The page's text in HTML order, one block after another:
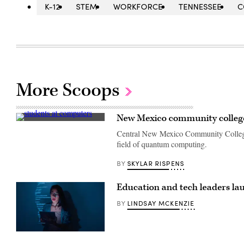
K-12 STEM WORKFORCE TENNESSEE
More Scoops
(Getty New Mexico community
Central New Mexico Community
field of quantum computing.
BY SKYLAR RISPENS
(MTStock
Education and tech leaders
BY LINDSAY MCKENZIE